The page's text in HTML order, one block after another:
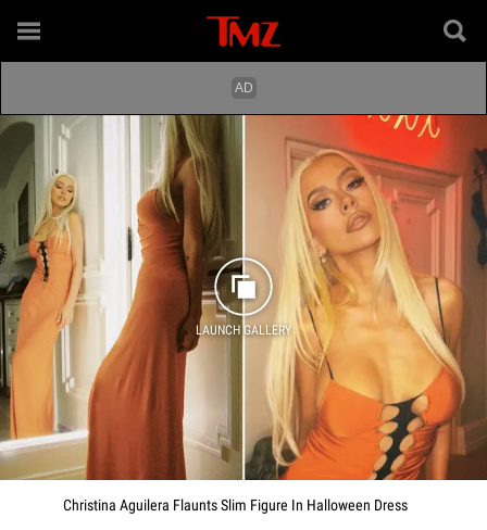
LAUNCH GALLERY
Christina Aguilera Flaunts Slim Figure In Halloween Dress